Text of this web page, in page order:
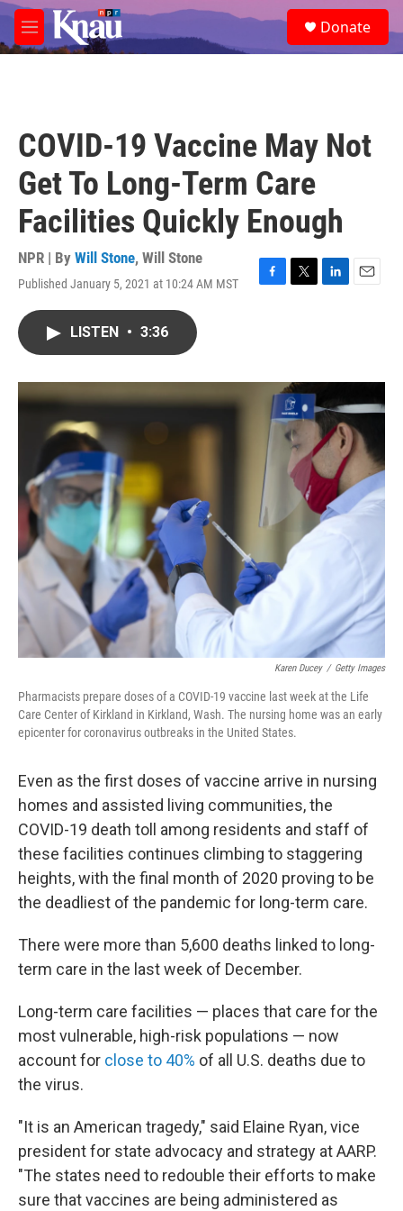
Skip to main content
M
e
e
a
Donate
COVID-19 Vaccine May Not
Get To Long-Term Care
Facilities Quickly Enough
NPR | By Will Stone, Will Stone
Published January 5, 2021 at 10:24 AM MST
F
o
T
r
L
I
n
E
LISTEN • 3:36
Karen Ducey / Getty Images
Pharmacists prepare doses of a COVID-19 vaccine last week at the Life
Care Center of Kirkland in Kirkland, Wash. The nursing home was an early
epicenter for coronavirus outbreaks in the United States.
Even as the first doses of vaccine arrive in nursing
homes and assisted living communities, the
COVID-19 death toll among residents and staff of
these facilities continues climbing to staggering
heights, with the final month of 2020 proving to be
the deadliest of the pandemic for long-term care.
There were more than 5,600 deaths linked to long-
term care in the last week of December.
Long-term care facilities — places that care for the
most vulnerable, high-risk populations — now
account for close to 40% of all U.S. deaths due to
the virus.
"It is an American tragedy," said Elaine Ryan, vice
president for state advocacy and strategy at AARP.
"The states need to redouble their efforts to make
sure that vaccines are being administered as